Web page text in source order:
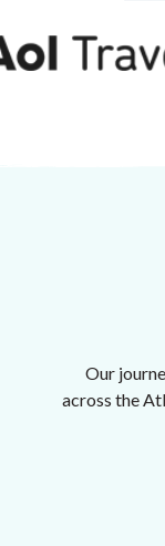
Our
across the